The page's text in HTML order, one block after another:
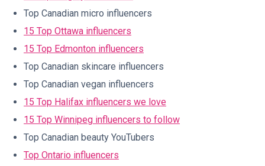
Top Canadian micro influencers
15 Top Ottawa influencers
15 Top Edmonton influencers
Top Canadian skincare influencers
Top Canadian vegan influencers
15 Top Halifax influencers we love
15 Top Winnipeg influencers to follow
Top Canadian beauty YouTubers
Top Ontario influencers